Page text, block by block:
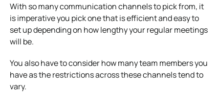
With so many communication channels to pick from, it
is imperative you pick one that is efficient and easy to
set up depending on how lengthy your regular meetings
will be.
You also have to consider how many team members you
have as the restrictions across these channels tend to
vary.